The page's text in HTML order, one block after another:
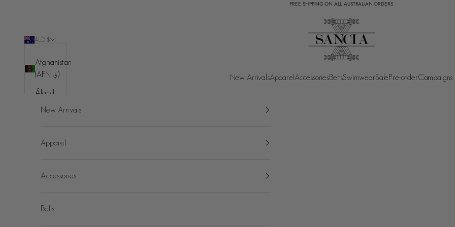
FREE SHIPPING ON ALL AUSTRALIAN ORDERS
AUD $
Afghanistan
(AFN ؋)
Åland
Islands
(ALL L)
(DZD د.ج)
(EUR €)
SANCIA
New ArrivalsApparel AccessoriesBeltsSwimwearSalePre-orderCampaigns
New Arrivals
Apparel
Accessories
Belts